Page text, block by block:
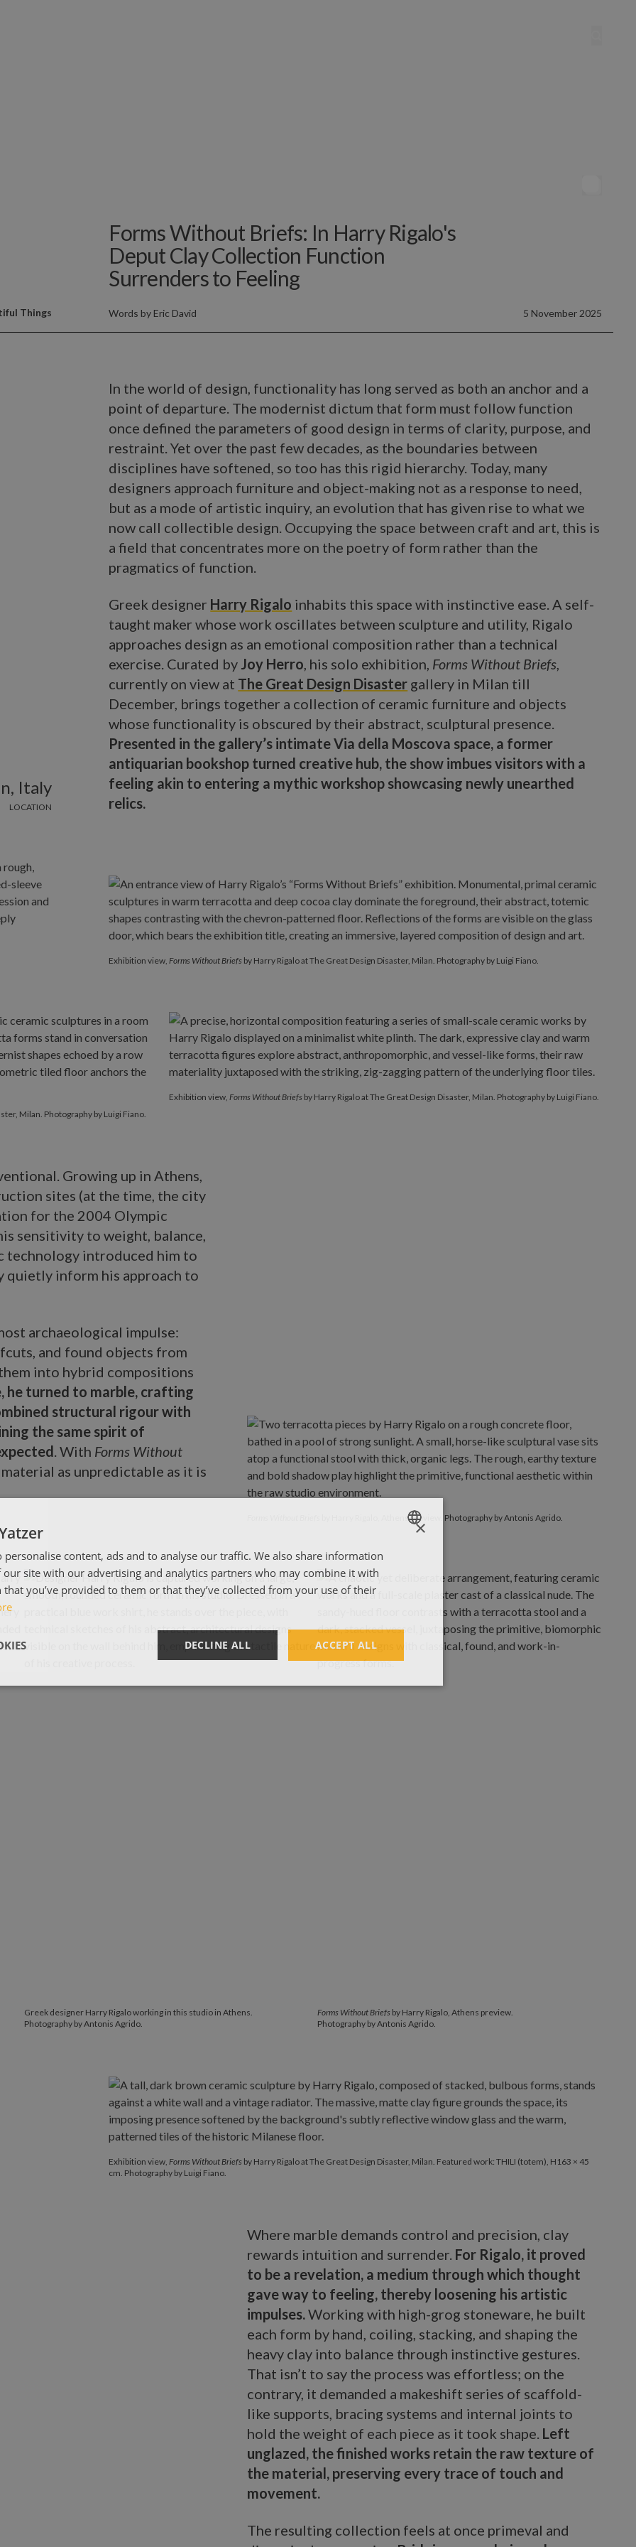
Forms Without Briefs: In Harry Rigalo's
Deput Clay Collection Function
Surrenders to Feeling
Words by Eric David 5 November 2025
Things
Italy
LOCATION
In the world of design, functionality has long served as both an anchor and a
point of departure. The modernist dictum that form must follow function
once defined the parameters of good design in terms of clarity, purpose, and
restraint. Yet over the past few decades, as the boundaries between
disciplines have softened, so too has this rigid hierarchy. Today, many
designers approach furniture and object-making not as a response to need,
but as a mode of artistic inquiry, an evolution that has given rise to what we
now call collectible design. Occupying the space between craft and art, this is
a field that concentrates more on the poetry of form rather than the
pragmatics of function.
Greek designer Harry Rigalo inhabits this space with instinctive ease. A self-
taught maker whose work oscillates between sculpture and utility, Rigalo
approaches design as an emotional composition rather than a technical
exercise. Curated by Joy Herro, his solo exhibition, Forms Without Briefs,
currently on view at The Great Design Disaster gallery in Milan till
December, brings together a collection of ceramic furniture and objects
whose functionality is obscured by their abstract, sculptural presence.
Presented in the gallery’s intimate Via della Moscova space, a former
antiquarian bookshop turned creative hub, the show imbues visitors with a
feeling akin to entering a mythic workshop showcasing newly unearthed
relics.
Exhibition view,Forms Without Briefs by Harry Rigalo at The Great Design Disaster, Milan. Photography by Luigi Fiano.
Milan. Photography by Luigi Fiano.
Exhibition view, Forms Without Briefs by Harry Rigalo at The Great Design Disaster, Milan. Photography by Luigi Fiano.
Growing up in Athens,
sites (at the time, the city
for the 2004 Olympic
sensitivity to weight, balance,
technology introduced him to
quietly inform his approach to
archaeological impulse:
and found objects from
into hybrid compositions
he turned to marble, crafting
structural rigour with
the same spirit of
. With Forms Without
as unpredictable as it is
by Harry Rigalo, Athens preview. Photography by Antonis
by Harry Rigalo, Athens preview. Photography by Antonis Agrido.
Greek designer Harry Rigalo working in this studio in Athens.
Photography by Antonis Agrido.
Forms Without Briefs by Harry Rigalo, Athens preview.
Photography by Antonis Agrido.
Exhibition view,Forms Without Briefs by Harry Rigalo at The Great Design Disaster, Milan. Featured work: THILI (totem), H163 × 45
cm. Photography by Luigi Fiano.
Where marble demands control and precision, clay
rewards intuition and surrender. For Rigalo, it proved
to be a revelation, a medium through which thought
gave way to feeling, thereby loosening his artistic
impulses.Working with high-grog stoneware, he built
each form by hand, coiling, stacking, and shaping the
heavy clay into balance through instinctive gestures.
That isn’t to say the process was effortless; on the
contrary, it demanded a makeshift series of scaffold-
like supports, bracing systems and internal joints to
hold the weight of each piece as it took shape. Left
unglazed, the finished works retain the raw texture of
the material, preserving every trace of touch and
movement.
The resulting collection feels at once primeval and
ENGLISH
ΕΛΛΗΝΙΚΑ
×
personalise content, ads and to analyse our traffic. We also share information
site with our advertising and analytics partners who may combine it with
you’ve provided to them or that they’ve collected from your use of their
ACCEPT ALL
DECLINE ALL